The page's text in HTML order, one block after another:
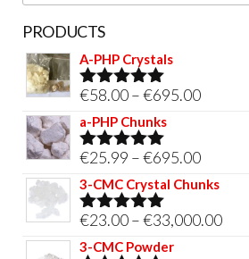
PRODUCTS
A-PHP Crystals
Rated5.00
out of 5
€58.00–€695.00Price
€695.00
a-PHP Chunks
Rated5.00
out of 5
€25.99 –€695.00Price
range:
through
3-CMC Crystal Chunks
Rated5.00
out of 5
€23.00–€33,000.00Price
3-CMC Powder